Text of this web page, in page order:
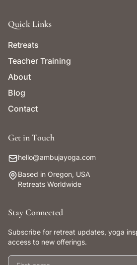
Quick Links
Retreats
Teacher Training
About
Blog
Contact
Get in Touch
hello@ambujayoga.com
Based in Oregon, USA
Retreats Worldwide
Stay Connected
Subscribe for retreat updates, yoga
access to new offerings.
First name